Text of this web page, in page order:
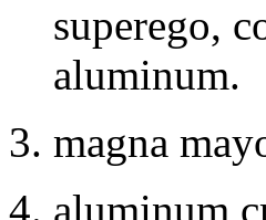
superego,
aluminum.
magna
aluminum